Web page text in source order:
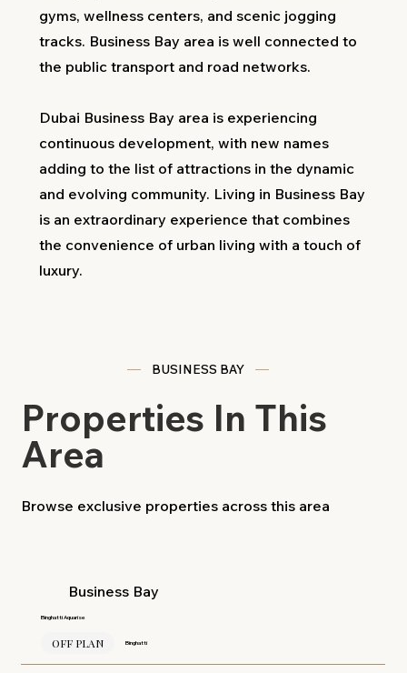
gyms, wellness centers, and scenic jogging
tracks. Business Bay area is well connected to
the public transport and road networks.
Dubai Business Bay area is experiencing
continuous development, with new names
adding to the list of attractions in the dynamic
and evolving community. Living in Business Bay
is an extraordinary experience that combines
the convenience of urban living with a touch of
luxury.
BUSINESS BAY
Properties In This
Area
Browse exclusive properties across this area
Business Bay
Binghatti Aquarise
OFF PLAN Binghatti